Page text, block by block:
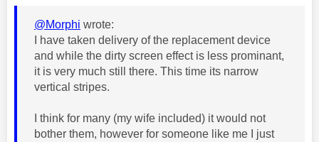
@Morphi wrote:
I have taken delivery of the replacement device
and while the dirty screen effect is less prominant,
it is very much still there. This time its narrow
vertical stripes.
I think for many (my wife included) it would not
bother them, however for someone like me I just